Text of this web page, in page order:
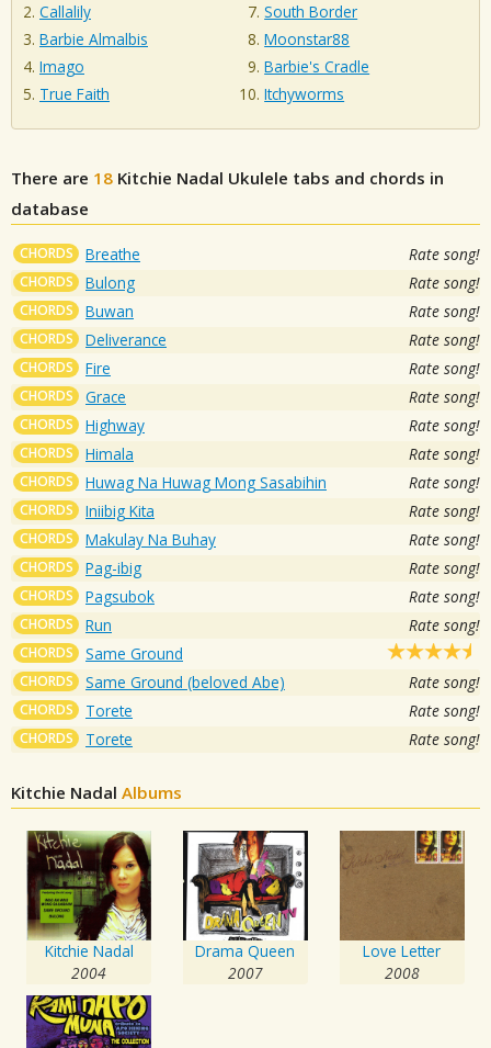
Callalily
Barbie Almalbis
Imago
True Faith
South Border
Moonstar88
Barbie's Cradle
Itchyworms
There are 18 Kitchie Nadal Ukulele tabs and chords in
database
CHORDS Breathe Rate song!
CHORDS Bulong Rate song!
CHORDS Buwan Rate song!
CHORDS Deliverance Rate song!
CHORDS Fire Rate song!
CHORDS Grace Rate song!
CHORDS Highway Rate song!
CHORDS Himala Rate song!
CHORDS Huwag Na Huwag Mong Sasabihin Rate song!
CHORDS Iniibig Kita Rate song!
CHORDS Makulay Na Buhay Rate song!
CHORDS Pag-ibig Rate song!
CHORDS Pagsubok Rate song!
CHORDS Run Rate song!
CHORDS Same Ground
CHORDS Same Ground (beloved Abe) Rate song!
CHORDS Torete Rate song!
CHORDS Torete Rate song!
Kitchie Nadal Albums
Kitchie Nadal
2004
Drama Queen
2007
Love Letter
2008